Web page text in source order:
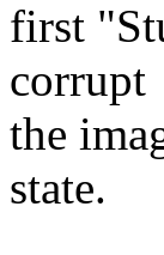
first
corrupt
the
state.